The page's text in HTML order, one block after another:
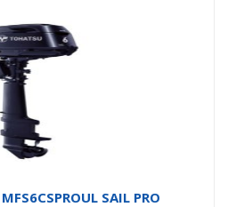
SAIL PRO